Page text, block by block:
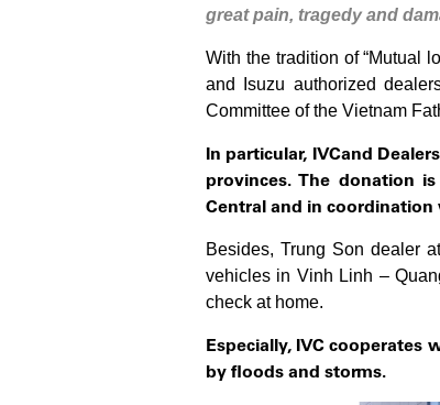
great pain, tragedy and
With the tradition of “Mutual
and Isuzu authorized
Committee of the Vietnam
In particular, IVCand
provinces. The donation
Centraland in
Besides, Trung Son dealer
vehicles in Vinh Linh –
check at home.
Especially, IVC cooperates
by floods and storms.